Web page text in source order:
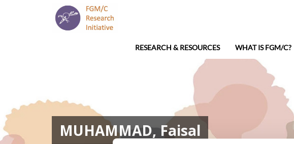
RESEARCH & RESOURCES WHAT IS FGM/C?
MUHAMMAD, Faisal